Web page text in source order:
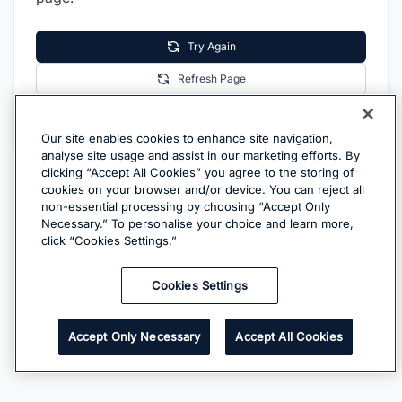
Try Again
Refresh Page
Our site enables cookies to enhance site navigation,
analyse site usage and assist in our marketing efforts. By
clicking “Accept All Cookies” you agree to the storing of
cookies on your browser and/or device. You can reject all
non-essential processing by choosing “Accept Only
Necessary.” To personalise your choice and learn more,
click “Cookies Settings.”
Cookies Settings
Accept Only Necessary Accept All Cookies